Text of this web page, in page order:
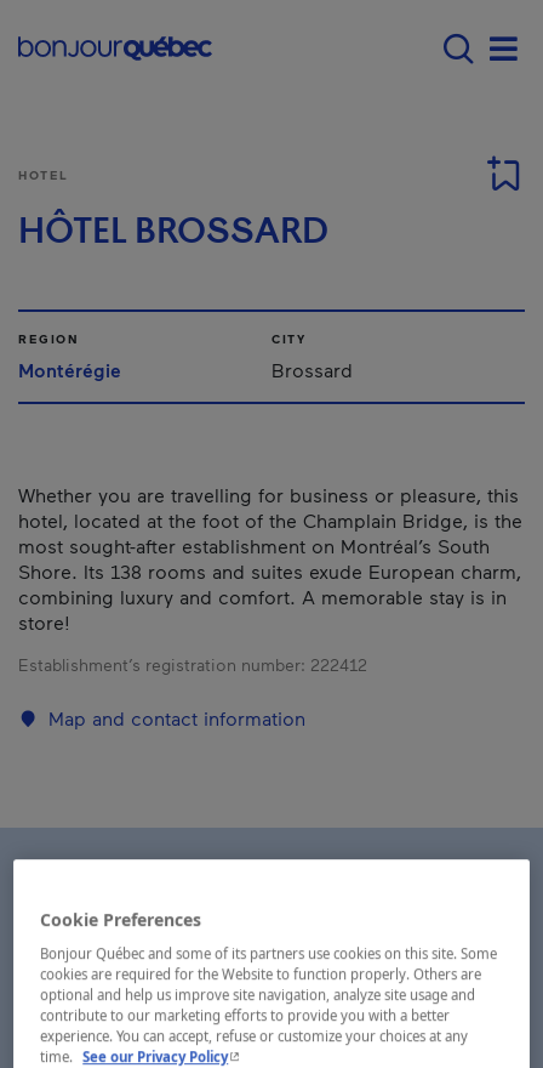
Main navigation -
HOTEL
HÔTEL BROSSARD
REGION
Montérégie
CITY
Brossard
Whether you are travelling for business or pleasure, this
hotel, located at the foot of the Champlain Bridge, is the
most sought-after establishment on Montréal’s South
Shore. Its 138 rooms and suites exude European charm,
combining luxury and comfort. A memorable stay is in
store!
Establishment’s registration number: 222412
Map and contact information
Cookie Preferences
Bonjour Québec and some of its partners use cookies on this site. Some
cookies are required for the Website to function properly. Others are
optional and help us improve site navigation, analyze site usage and
contribute to our marketing efforts to provide you with a better
experience. You can accept, refuse or customize your choices at any
time. See our Privacy Policy- This hyperlink will open in a new window.